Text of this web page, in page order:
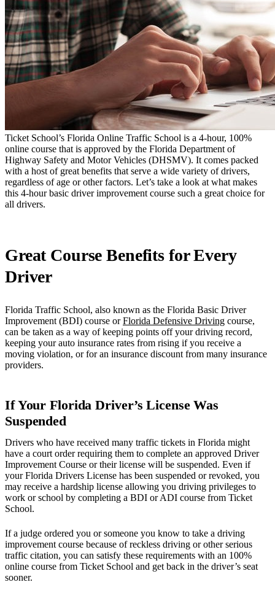
Ticket School’s Florida Online Traffic School is a 4-hour, 100%
online course that is approved by the Florida Department of
Highway Safety and Motor Vehicles (DHSMV). It comes packed
with a host of great benefits that serve a wide variety of drivers,
regardless of age or other factors. Let’s take a look at what makes
this 4-hour basic driver improvement course such a great choice for
all drivers.
Great Course Benefits for Every
Driver
Florida Traffic School, also known as the Florida Basic Driver
Improvement (BDI) course orFlorida Defensive Driving course,
can be taken as a way of keeping points off your driving record,
keeping your auto insurance rates from rising if you receive a
moving violation, or for an insurance discount from many insurance
providers.
If Your Florida Driver’s License Was
Suspended
Drivers who have received many traffic tickets in Florida might
have a court order requiring them to complete an approved Driver
Improvement Course or their license will be suspended. Even if
your Florida Drivers License has been suspended or revoked, you
may receive a hardship license allowing you driving privileges to
work or school by completing a BDI or ADI course from Ticket
School.
If a judge ordered you or someone you know to take a driving
improvement course because of reckless driving or other serious
traffic citation, you can satisfy these requirements with an 100%
online course from Ticket School and get back in the driver’s seat
sooner.